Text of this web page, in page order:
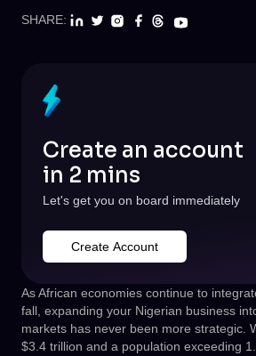
SHARE:
Create an account
in 2 mins
Let's get you on board immediately
Create Account
As African economies continue to
fall, expanding your Nigerian business
markets has never been more strategic.
$3.4 trillion and a population exceeding